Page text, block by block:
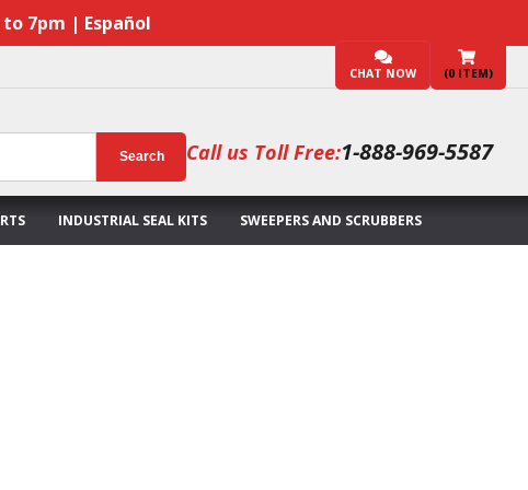
to 7pm | Español
CHAT NOW (0 ITEM)
Search Call us Toll Free:1-888-969-5587
INDUSTRIAL SEAL KITS SWEEPERS AND SCRUBBERS